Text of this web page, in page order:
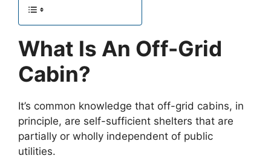
What Is An Off-Grid
Cabin?
It’s common knowledge that off-grid cabins, in
principle, are self-sufficient shelters that are
partially or wholly independent of public
utilities.